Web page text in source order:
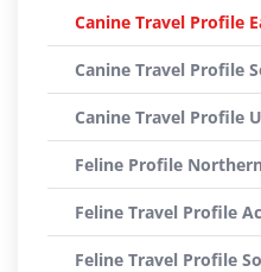
Canine Travel Profile
Canine Travel Profile
Canine Travel Profile
Feline Profile
Feline Travel Profile
Feline Travel Profile